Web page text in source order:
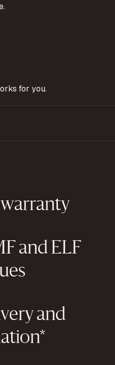
for you.
and ELF
and